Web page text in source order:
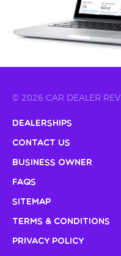
© 2026 CAR DEALER
Dealerships
Contact Us
Business Owner
FAQs
Sitemap
Terms & Conditions
Privacy Policy